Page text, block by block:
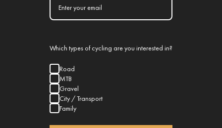
Which types of cycling are you interested in?
Road
MTB
Gravel
City / Transport
Family